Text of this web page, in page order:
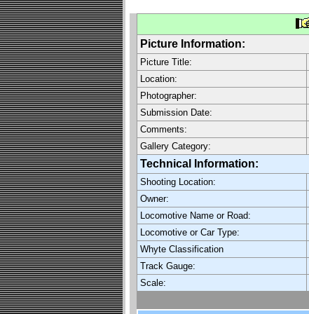
Picture Information:
Picture Title:
Location:
Photographer:
Submission Date:
Comments:
Gallery Category:
Technical Information:
Shooting Location:
Owner:
Locomotive Name or Road:
Locomotive or Car Type:
Whyte Classification
Track Gauge:
Scale: